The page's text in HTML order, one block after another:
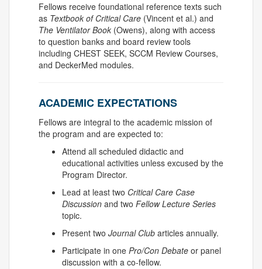
Fellows receive foundational reference texts such
as Textbook of Critical Care (Vincent et al.) and
The Ventilator Book (Owens), along with access
to question banks and board review tools
including CHEST SEEK, SCCM Review Courses,
and DeckerMed modules.
ACADEMIC EXPECTATIONS
Fellows are integral to the academic mission of
the program and are expected to:
Attend all scheduled didactic and
educational activities unless excused by the
Program Director.
Lead at least two Critical Care Case
Discussion and two Fellow Lecture Series
topic.
Present two Journal Club articles annually.
Participate in one Pro/Con Debate or panel
discussion with a co-fellow.